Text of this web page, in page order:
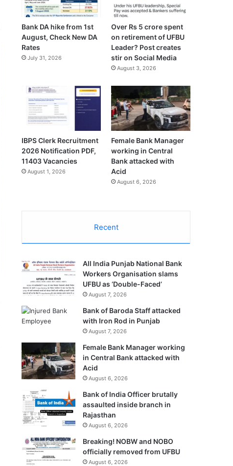
Bank DA hike from 1st
August, Check New DA
Rates
July 31, 2026
Over Rs 5 crore spent
on retirement of UFBU
Leader? Post creates
stir on Social Media
August 3, 2026
IBPS Clerk Recruitment
2026 Notification PDF,
11403 Vacancies
August 1, 2026
Female Bank Manager
working in Central
Bank attacked with
Acid
August 6, 2026
Recent
All India Punjab National Bank
Workers Organisation slams
UFBU as ‘Double-Faced’
August 7, 2026
Bank of Baroda Staff attacked
with Iron Rod in Punjab
August 7, 2026
Female Bank Manager working
in Central Bank attacked with
Acid
August 6, 2026
Bank of India Officer brutally
assaulted inside branch in
Rajasthan
August 6, 2026
Breaking! NOBW and NOBO
officially removed from UFBU
August 6, 2026